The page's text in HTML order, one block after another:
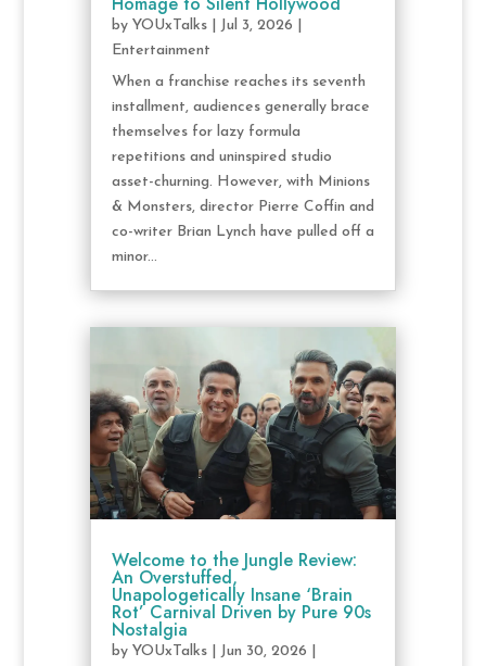
by YOUxTalks| Jul 3, 2026
Entertainment
When a franchise reaches its seventh
installment, audiences generally brace
themselves for lazy formula
repetitions and uninspired studio
asset-churning. However, with Minions
& Monsters, director Pierre Coffin and
co-writer Brian Lynch have pulled off a
minor...
Welcome to the Jungle Review:
An Overstuffed,
Unapologetically Insane ‘Brain
Rot’ Carnival Driven by Pure 90s
Nostalgia
by YOUxTalks| Jun 30, 2026